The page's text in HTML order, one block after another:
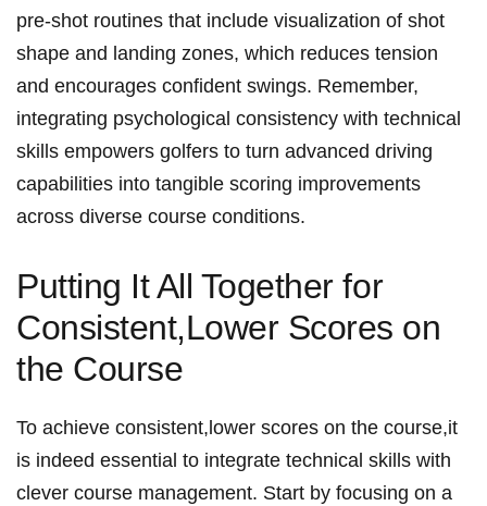
pre-shot routines that include visualization of shot
shape and landing zones, which‍ reduces ‍tension
and ‌encourages confident swings. ‍Remember,⁣
integrating‌ psychological consistency with‌ technical
skills‍ empowers golfers to ‍turn advanced⁣ driving
capabilities into tangible‌ scoring⁢ improvements
across diverse⁢ course conditions.
Putting It All Together for
Consistent,Lower Scores on
the Course
To achieve​ consistent,lower ⁣scores on‍ the ⁤course,it
⁤is indeed essential to integrate technical skills⁢ with⁤
clever course management. Start by focusing on a